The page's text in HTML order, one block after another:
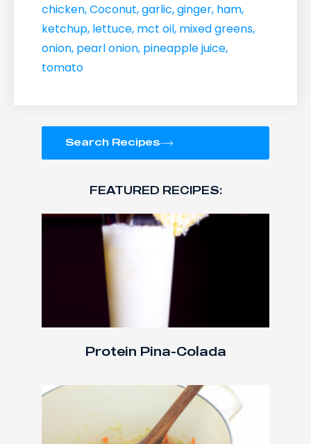
chicken,Coconut,garlic,ginger, ham,
ketchup, lettuce, mct oil, mixed greens,
onion, pearl onion, pineapple juice,
tomato
Search Recipes
FEATURED RECIPES:
Protein Pina-Colada